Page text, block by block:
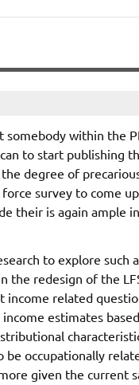
somebody within the
to start
degree of
survey to come
their is again ample
to explore
the redesign of the
related
estimates
be occupationally
given the current